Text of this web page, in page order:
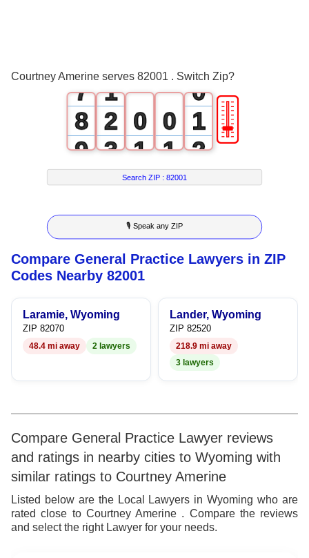
Courtney Amerine serves 82001 . Switch Zip?
7
8
9
1
2
3
4
5
6
7
8
9
0
1
2
3
4
5
6
9
0
1
2
3
4
5
6
7
8
9
0
1
2
3
4
5
6
7
8
9
🎚
Search ZIP :82001
🎙 Speak any ZIP
Compare General Practice Lawyers in ZIP
Codes Nearby 82001
Laramie, Wyoming
ZIP 82070
48.4 mi away 2 lawyers
Lander, Wyoming
ZIP 82520
218.9 mi away
3 lawyers
Compare General Practice Lawyer reviews
and ratings in nearby cities to Wyoming with
similar ratings to Courtney Amerine
Listed below are the Local Lawyers in Wyoming who are
rated close to Courtney Amerine . Compare the reviews
and select the right Lawyer for your needs.